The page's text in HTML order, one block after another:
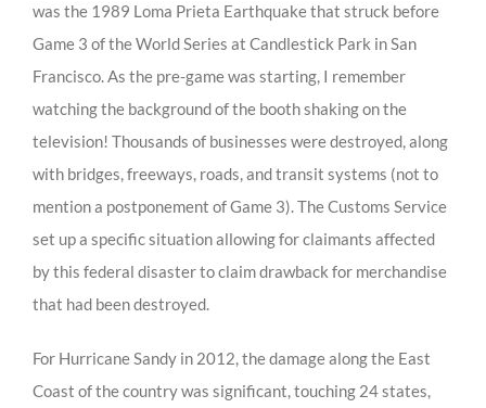
was the 1989 Loma Prieta Earthquake that struck before
Game 3 of the World Series at Candlestick Park in San
Francisco. As the pre-game was starting, I remember
watching the background of the booth shaking on the
television! Thousands of businesses were destroyed, along
with bridges, freeways, roads, and transit systems (not to
mention a postponement of Game 3). The Customs Service
set up a specific situation allowing for claimants affected
by this federal disaster to claim drawback for merchandise
that had been destroyed.
For Hurricane Sandy in 2012, the damage along the East
Coast of the country was significant, touching 24 states,